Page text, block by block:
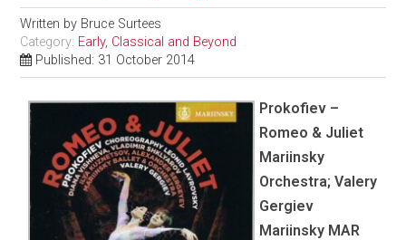
Written by Bruce Surtees
Category: Early, Classical and Beyond
Published: 31 October 2014
Prokofiev –
Romeo & Juliet
Mariinsky
Orchestra; Valery
Gergiev
Mariinsky MAR